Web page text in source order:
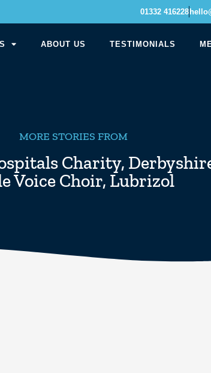
01332 416228
ABOUT US TESTIMONIALS
MORE STORIES FROM
Charity,
Voice Choir, Lubrizol